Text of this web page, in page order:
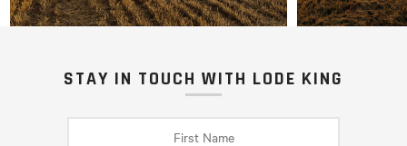
STAY IN TOUCH WITH LODE KING